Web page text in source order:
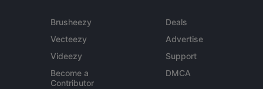
Brusheezy
Vecteezy
Videezy
Become a
Contributor
Deals
Advertise
Support
DMCA